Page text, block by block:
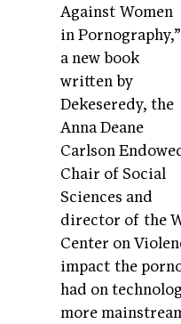
Against Women
in Pornography,”
a new book
written by
Dekeseredy, the
Anna Deane
Carlson
Chair of Social
Sciences and
director of the
Center on
impact the
had on
more